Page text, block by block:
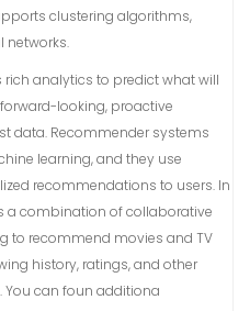
clustering algorithms,
networks.
analytics to predict what will
looking, proactive
data. Recommender systems
learning, and they use
recommendations to users. In
a combination of collaborative
to recommend movies and TV
history, ratings, and other
You can foun additiona